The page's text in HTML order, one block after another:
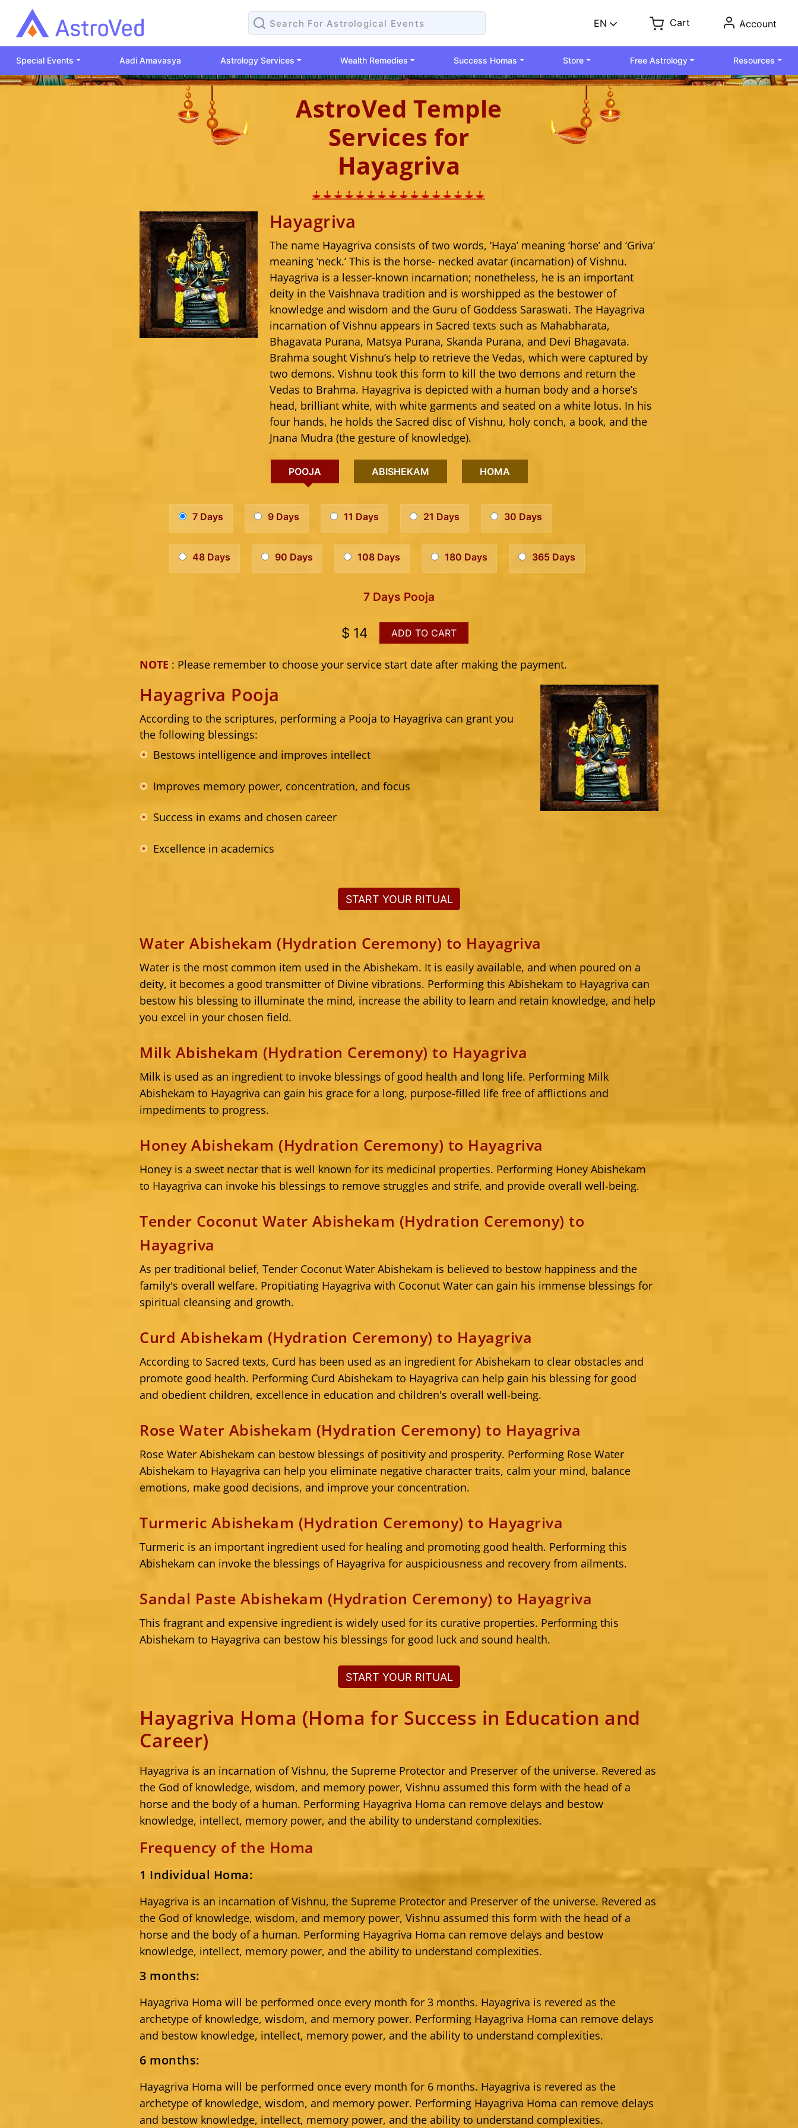
EN Cart Account
Special Events Aadi Amavasya Astrology Services Wealth Remedies Success Homas Store Free Astrology Resources
AstroVed Temple
Services for
Hayagriva
Hayagriva
The name Hayagriva consists of two words, ‘Haya’ meaning ‘horse’ and ‘Griva’
meaning ‘neck.’ This is the horse- necked avatar (incarnation) of Vishnu.
Hayagriva is a lesser-known incarnation; nonetheless, he is an important
deity in the Vaishnava tradition and is worshipped as the bestower of
knowledge and wisdom and the Guru of Goddess Saraswati. The Hayagriva
incarnation of Vishnu appears in Sacred texts such as Mahabharata,
Bhagavata Purana, Matsya Purana, Skanda Purana, and Devi Bhagavata.
Brahma sought Vishnu’s help to retrieve the Vedas, which were captured by
two demons. Vishnu took this form to kill the two demons and return the
Vedas to Brahma. Hayagriva is depicted with a human body and a horse’s
head, brilliant white, with white garments and seated on a white lotus. In his
four hands, he holds the Sacred disc of Vishnu, holy conch, a book, and the
Jnana Mudra (the gesture of knowledge).
POOJA ABISHEKAM HOMA
7 Days 9 Days 11 Days 21 Days 30 Days
48 Days 90 Days 108 Days 180 Days 365 Days
7 Days Pooja
$ 14 ADD TO CART
NOTE : Please remember to choose your service start date after making the payment.
Hayagriva Pooja
According to the scriptures, performing a Pooja to Hayagriva can grant you
the following blessings:
Bestows intelligence and improves intellect
Improves memory power, concentration, and focus
Success in exams and chosen career
Excellence in academics
START YOUR RITUAL
Water Abishekam (Hydration Ceremony) to Hayagriva
Water is the most common item used in the Abishekam. It is easily available, and when poured on a
deity, it becomes a good transmitter of Divine vibrations. Performing this Abishekam to Hayagriva can
bestow his blessing to illuminate the mind, increase the ability to learn and retain knowledge, and help
you excel in your chosen field.
Milk Abishekam (Hydration Ceremony) to Hayagriva
Milk is used as an ingredient to invoke blessings of good health and long life. Performing Milk
Abishekam to Hayagriva can gain his grace for a long, purpose-filled life free of afflictions and
impediments to progress.
Honey Abishekam (Hydration Ceremony) to Hayagriva
Honey is a sweet nectar that is well known for its medicinal properties. Performing Honey Abishekam
to Hayagriva can invoke his blessings to remove struggles and strife, and provide overall well-being.
Tender Coconut Water Abishekam (Hydration Ceremony) to
Hayagriva
As per traditional belief, Tender Coconut Water Abishekam is believed to bestow happiness and the
family's overall welfare. Propitiating Hayagriva with Coconut Water can gain his immense blessings for
spiritual cleansing and growth.
Curd Abishekam (Hydration Ceremony) to Hayagriva
According to Sacred texts, Curd has been used as an ingredient for Abishekam to clear obstacles and
promote good health. Performing Curd Abishekam to Hayagriva can help gain his blessing for good
and obedient children, excellence in education and children's overall well-being.
Rose Water Abishekam (Hydration Ceremony) to Hayagriva
Rose Water Abishekam can bestow blessings of positivity and prosperity. Performing Rose Water
Abishekam to Hayagriva can help you eliminate negative character traits, calm your mind, balance
emotions, make good decisions, and improve your concentration.
Turmeric Abishekam (Hydration Ceremony) to Hayagriva
Turmeric is an important ingredient used for healing and promoting good health. Performing this
Abishekam can invoke the blessings of Hayagriva for auspiciousness and recovery from ailments.
Sandal Paste Abishekam (Hydration Ceremony) to Hayagriva
This fragrant and expensive ingredient is widely used for its curative properties. Performing this
Abishekam to Hayagriva can bestow his blessings for good luck and sound health.
START YOUR RITUAL
Hayagriva Homa (Homa for Success in Education and
Career)
Hayagriva is an incarnation of Vishnu, the Supreme Protector and Preserver of the universe. Revered as
the God of knowledge, wisdom, and memory power, Vishnu assumed this form with the head of a
horse and the body of a human. Performing Hayagriva Homa can remove delays and bestow
knowledge, intellect, memory power, and the ability to understand complexities.
Frequency of the Homa
1 Individual Homa:
Hayagriva is an incarnation of Vishnu, the Supreme Protector and Preserver of the universe. Revered as
the God of knowledge, wisdom, and memory power, Vishnu assumed this form with the head of a
horse and the body of a human. Performing Hayagriva Homa can remove delays and bestow
knowledge, intellect, memory power, and the ability to understand complexities.
3 months:
Hayagriva Homa will be performed once every month for 3 months. Hayagriva is revered as the
archetype of knowledge, wisdom, and memory power. Performing Hayagriva Homa can remove delays
and bestow knowledge, intellect, memory power, and the ability to understand complexities.
6 months:
Hayagriva Homa will be performed once every month for 6 months. Hayagriva is revered as the
archetype of knowledge, wisdom, and memory power. Performing Hayagriva Homa can remove delays
and bestow knowledge, intellect, memory power, and the ability to understand complexities.